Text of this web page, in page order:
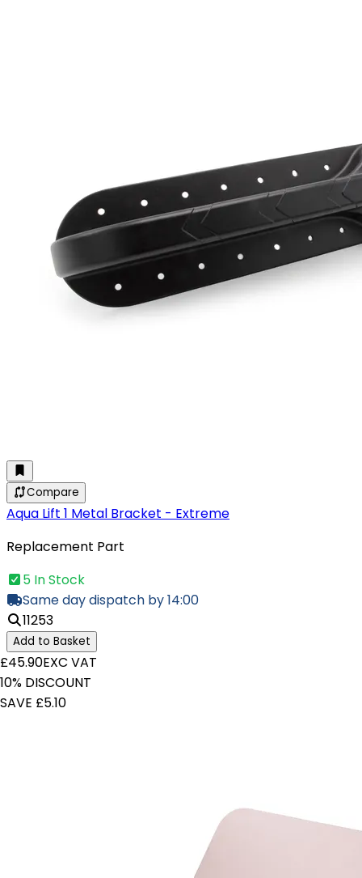
Compare
Aqua Lift 1 Metal Bracket - Extreme
Replacement Part
5 In Stock
Same day dispatch by 14:00
11253
Add to Basket
£45.90EXC VAT
10% DISCOUNT
SAVE £5.10